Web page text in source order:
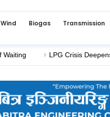
Wind Biogas Transmission
LPG Crisis Deepens